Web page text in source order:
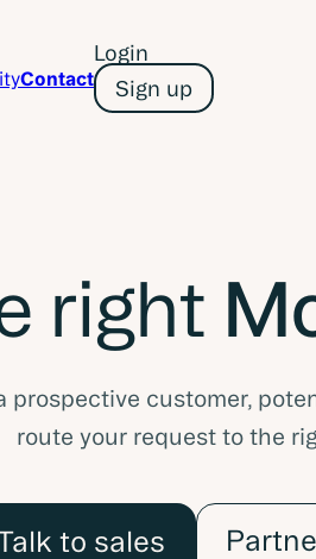
Contact
Login
Sign up
right
prospective customer,
route your request to the
to sales